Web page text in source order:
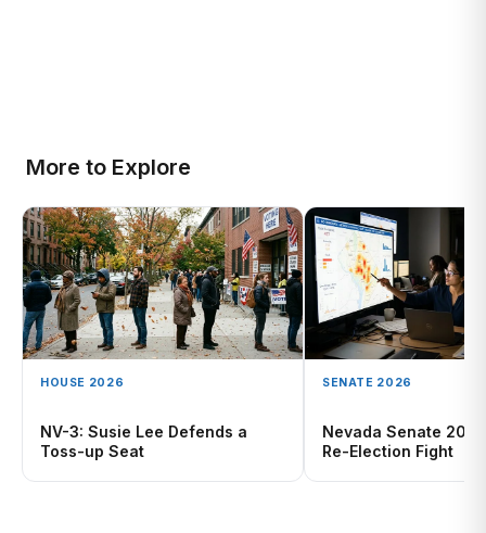
More to Explore
HOUSE 2026
NV-3: Susie Lee Defends a
Toss-up Seat
SENATE 2026
Nevada Senate
Re-Election Fight